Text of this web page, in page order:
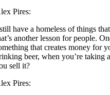
Pires:
have a homeless of things
another lesson for people.
that creates money for
beer, when you’re
sell it?
Pires: